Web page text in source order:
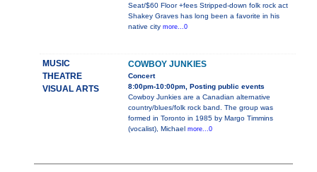
Seat/$60 Floor +fees Stripped-down folk rock act
Shakey Graves has long been a favorite in his
native city more...0
MUSIC
THEATRE
VISUAL ARTS
COWBOY JUNKIES
Concert
8:00pm-10:00pm, Posting public events
Cowboy Junkies are a Canadian alternative
country/blues/folk rock band. The group was
formed in Toronto in 1985 by Margo Timmins
(vocalist), Michael more...0